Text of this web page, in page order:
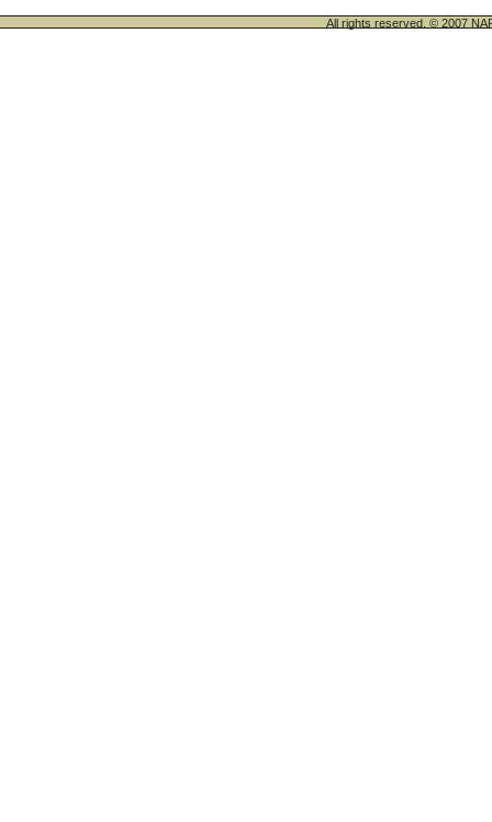
All rights reserved. © 2007